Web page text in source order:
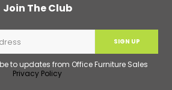
Join The Club
SIGN UP
to updates from Office Furniture Sales
Privacy Policy